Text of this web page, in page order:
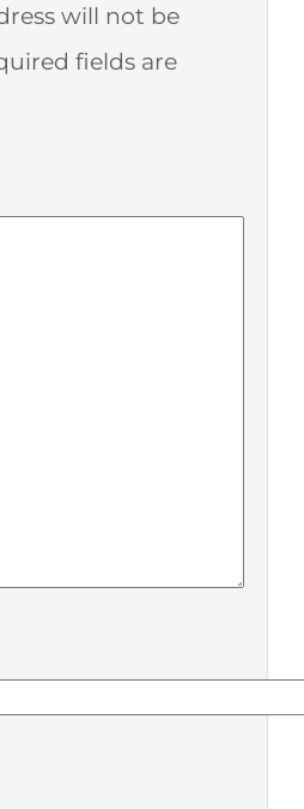
will not be
fields are